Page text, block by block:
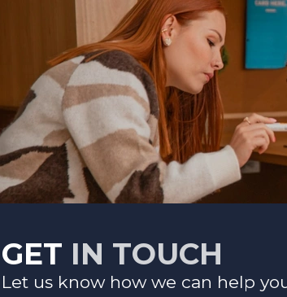
GET IN TOUCH
Let us know how we can help